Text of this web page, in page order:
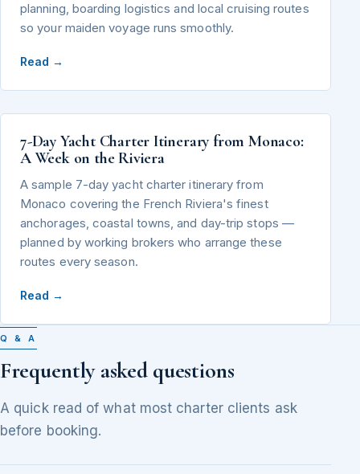
planning, boarding logistics and local cruising routes
so your maiden voyage runs smoothly.
Read →
7-Day Yacht Charter Itinerary from Monaco:
A Week on the Riviera
A sample 7-day yacht charter itinerary from
Monaco covering the French Riviera's finest
anchorages, coastal towns, and day-trip stops —
planned by working brokers who arrange these
routes every season.
Read →
Q & A
Frequently asked questions
A quick read of what most charter clients ask
before booking.